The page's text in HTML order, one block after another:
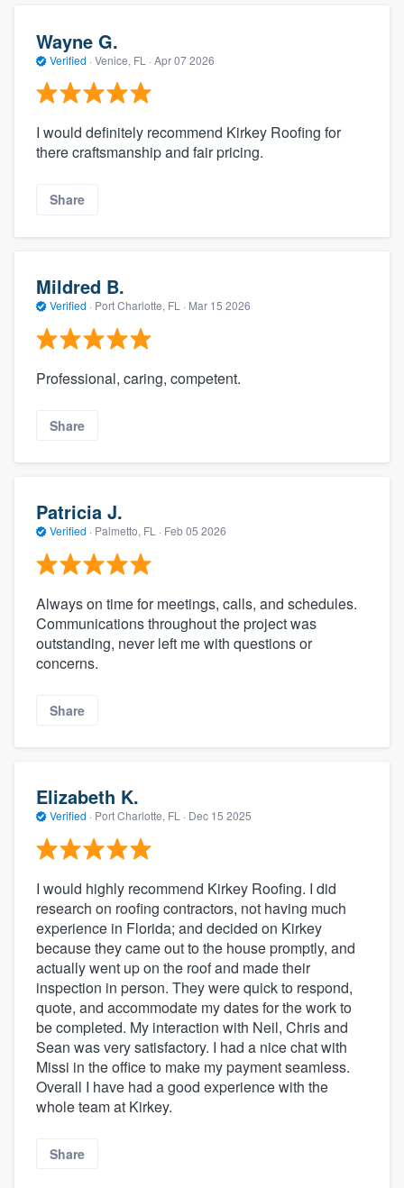
Wayne G.
Verified · Venice, FL · Apr 07 2026
I would definitely recommend Kirkey Roofing for
there craftsmanship and fair pricing.
Share
Mildred B.
Verified · Port Charlotte, FL · Mar 15 2026
Professional, caring, competent.
Share
Patricia J.
Verified · Palmetto, FL · Feb 05 2026
Always on time for meetings, calls, and schedules.
Communications throughout the project was
outstanding, never left me with questions or
concerns.
Share
Elizabeth K.
Verified · Port Charlotte, FL · Dec 15 2025
I would highly recommend Kirkey Roofing. I did
research on roofing contractors, not having much
experience in Florida; and decided on Kirkey
because they came out to the house promptly, and
actually went up on the roof and made their
inspection in person. They were quick to respond,
quote, and accommodate my dates for the work to
be completed. My interaction with Neil, Chris and
Sean was very satisfactory. I had a nice chat with
Missi in the office to make my payment seamless.
Overall I have had a good experience with the
whole team at Kirkey.
Share